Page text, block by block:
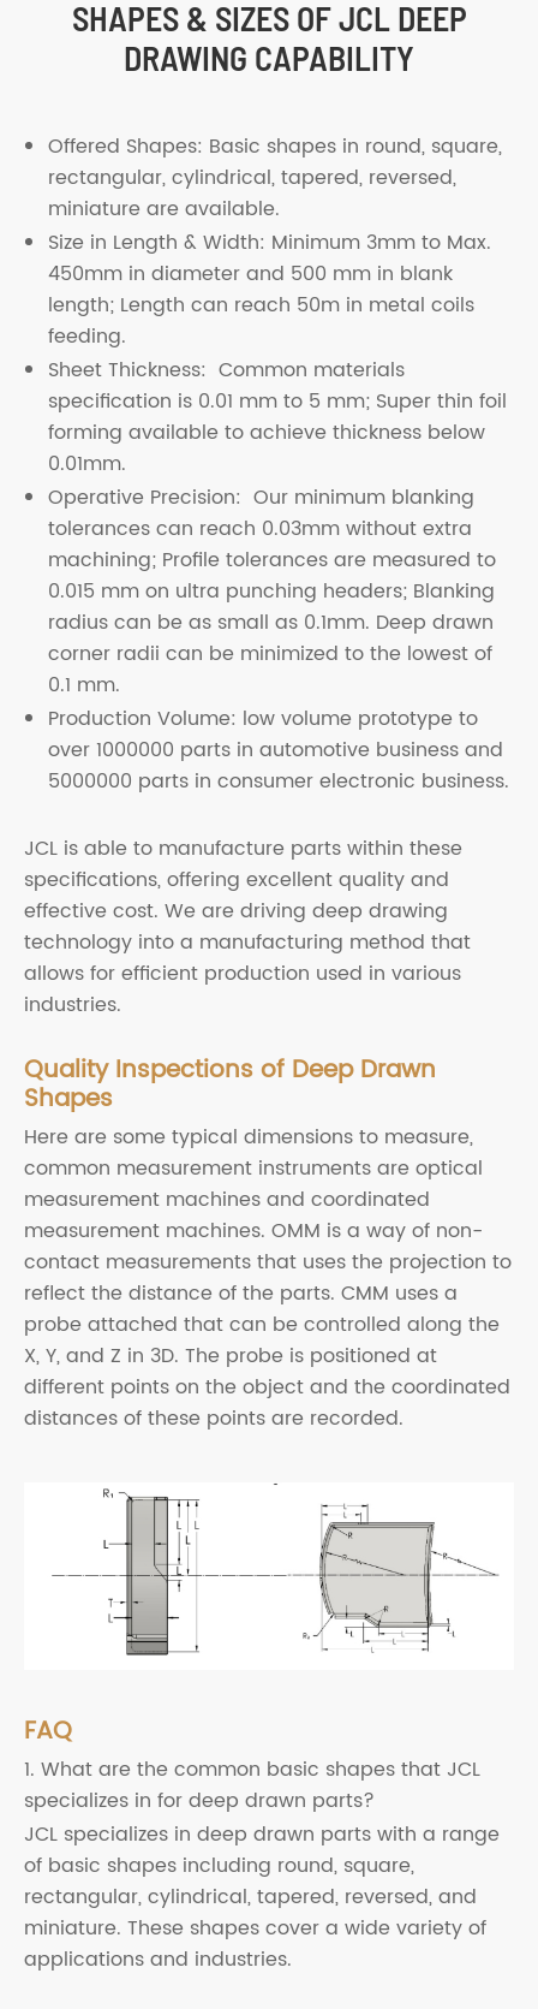
SHAPES & SIZES OF JCL DEEP
DRAWING CAPABILITY
Offered Shapes: Basic shapes in round, square,
rectangular, cylindrical, tapered, reversed,
miniature are available.
Size in Length & Width: Minimum 3mm to Max.
450mm in diameter and 500 mm in blank
length; Length can reach 50m in metal coils
feeding.
Sheet Thickness: Common materials
specification is 0.01 mm to 5 mm; Super thin foil
forming available to achieve thickness below
0.01mm.
Operative Precision: Our minimum blanking
tolerances can reach 0.03mm without extra
machining; Profile tolerances are measured to
0.015 mm on ultra punching headers; Blanking
radius can be as small as 0.1mm. Deep drawn
corner radii can be minimized to the lowest of
0.1 mm.
Production Volume: low volume prototype to
over 1000000 parts in automotive business and
5000000 parts in consumer electronic business.
JCL is able to manufacture parts within these
specifications, offering excellent quality and
effective cost. We are driving deep drawing
technology into a manufacturing method that
allows for efficient production used in various
industries.
Quality Inspections of Deep Drawn
Shapes
Here are some typical dimensions to measure,
common measurement instruments are optical
measurement machines and coordinated
measurement machines. OMM is a way of non-
contact measurements that uses the projection to
reflect the distance of the parts. CMM uses a
probe attached that can be controlled along the
X, Y, and Z in 3D. The probe is positioned at
different points on the object and the coordinated
distances of these points are recorded.
FAQ
1. What are the common basic shapes that JCL
specializes in for deep drawn parts?
JCL specializes in deep drawn parts with a range
of basic shapes including round, square,
rectangular, cylindrical, tapered, reversed, and
miniature. These shapes cover a wide variety of
applications and industries.